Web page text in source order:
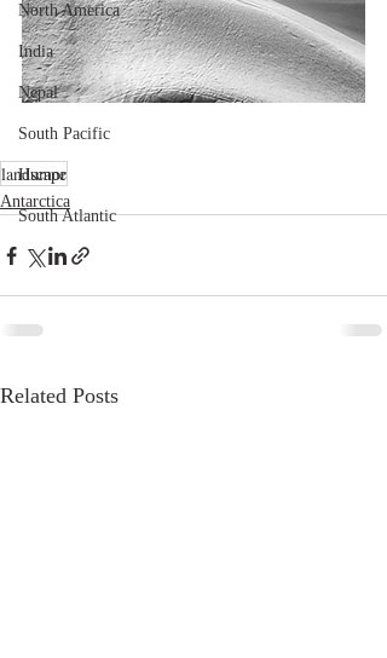
North America
India
Nepal
South Pacific
Humor
South Atlantic
landscape
Antarctica
Related Posts